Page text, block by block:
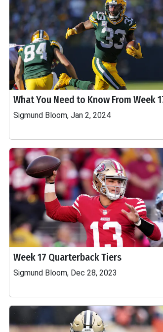
What You Need to Know From Week
Sigmund Bloom, Jan 2, 2024
Week 17 Quarterback Tiers
Sigmund Bloom, Dec 28, 2023